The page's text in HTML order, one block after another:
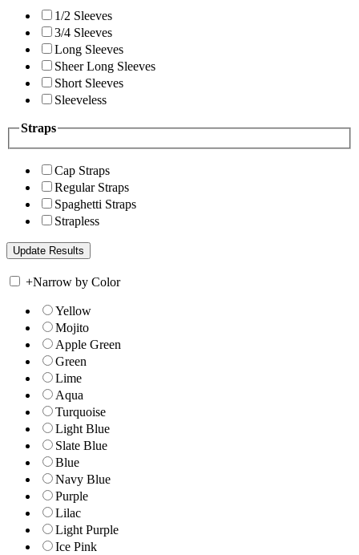
1/2 Sleeves
3/4 Sleeves
Long Sleeves
Sheer Long Sleeves
Short Sleeves
Sleeveless
Straps
Cap Straps
Regular Straps
Spaghetti Straps
Strapless
+Narrow by Color
Yellow
Mojito
Apple Green
Green
Lime
Aqua
Turquoise
Light Blue
Slate Blue
Blue
Navy Blue
Purple
Lilac
Light Purple
Ice Pink